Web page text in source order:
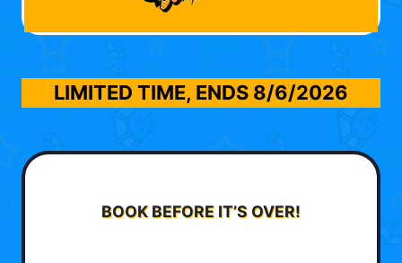
LIMITED TIME, ENDS 8/6/2026
BOOK BEFORE IT’S OVER!